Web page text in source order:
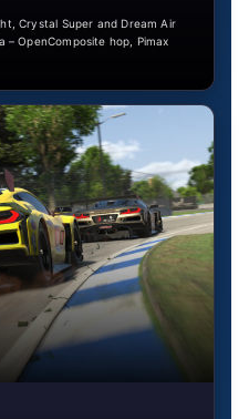
Crystal Super and Dream Air
OpenComposite hop, Pimax